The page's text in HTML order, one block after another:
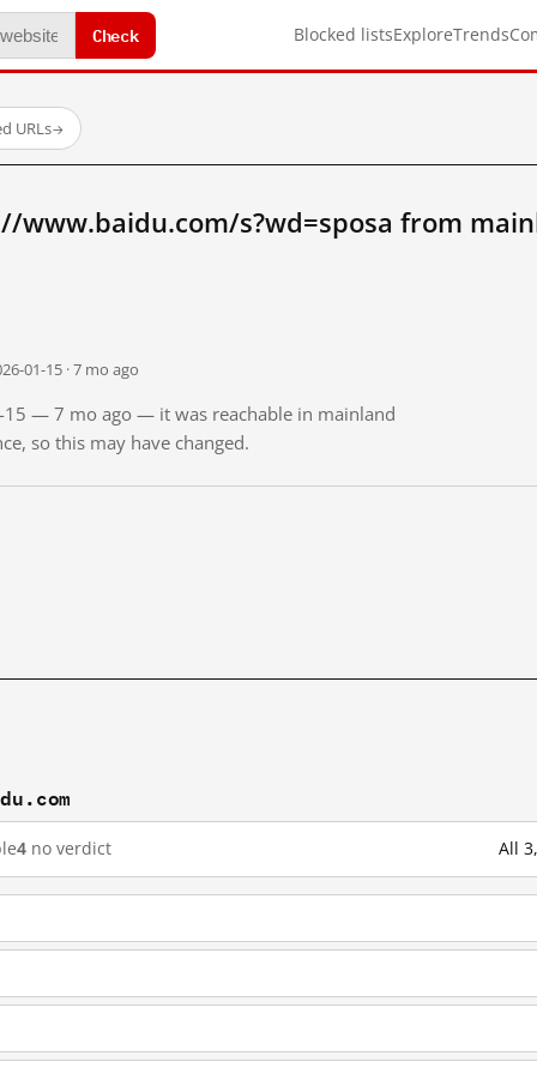
Check Blocked listsExploreTrends
URLs→
www.baidu.com/s?wd=sposa from
01-15 · 7 mo ago
15 — 7 mo ago — it was reachable in mainland
so this may have changed.
4 no verdict All